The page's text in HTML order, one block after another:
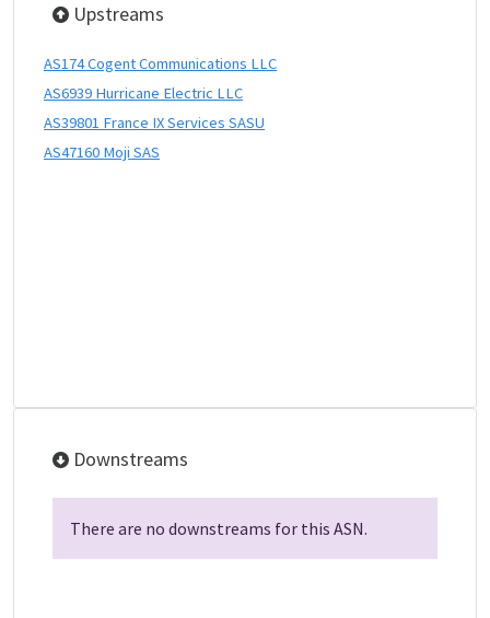
Upstreams
AS174 Cogent Communications LLC
AS6939 Hurricane Electric LLC
AS39801 France IX Services SASU
AS47160 Moji SAS
Downstreams
There are no downstreams for this ASN.